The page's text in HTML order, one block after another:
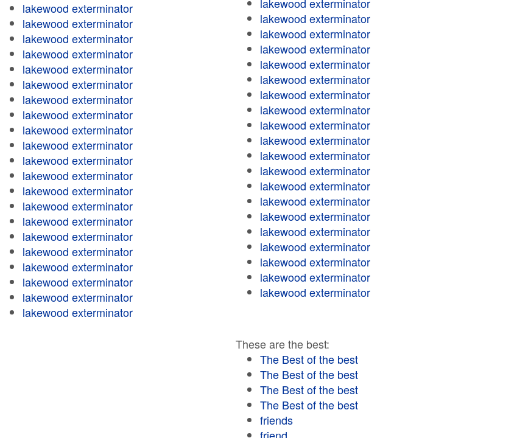
lakewood exterminator
lakewood exterminator
lakewood exterminator
lakewood exterminator
lakewood exterminator
lakewood exterminator
lakewood exterminator
lakewood exterminator
lakewood exterminator
lakewood exterminator
lakewood exterminator
lakewood exterminator
lakewood exterminator
lakewood exterminator
lakewood exterminator
lakewood exterminator
lakewood exterminator
lakewood exterminator
lakewood exterminator
lakewood exterminator
lakewood exterminator
lakewood exterminator
lakewood exterminator
lakewood exterminator
lakewood exterminator
lakewood exterminator
lakewood exterminator
lakewood exterminator
lakewood exterminator
lakewood exterminator
lakewood exterminator
lakewood exterminator
lakewood exterminator
lakewood exterminator
lakewood exterminator
lakewood exterminator
lakewood exterminator
lakewood exterminator
lakewood exterminator
lakewood exterminator
These are the best:
The Best of the best
The Best of the best
The Best of the best
The Best of the best
friends